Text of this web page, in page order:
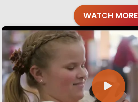
WATCH MORE